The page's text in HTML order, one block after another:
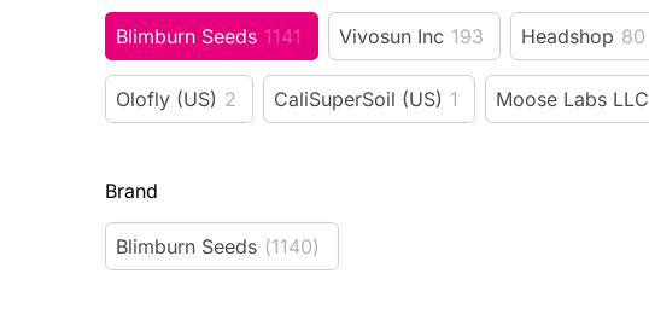
Blimburn Seeds 1141 Vivosun Inc 193 Headshop 80
Olofly (US) 2 CaliSuperSoil (US) 1 Moose Labs LLC
Brand
Blimburn Seeds (1140)